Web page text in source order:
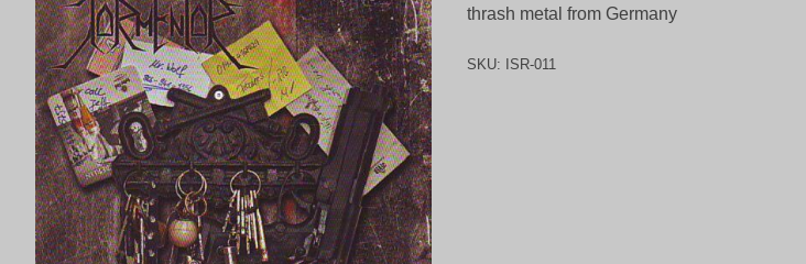
thrash metal from Germany
SKU: ISR-011